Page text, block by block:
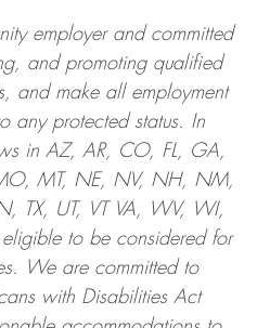
employer and committed
and promoting qualified
and makeall employment
any protected status. In
in AZ, AR, CO, FL, GA,
MT, NE, NV, NH, NM,
TX, UT, VT VA, WV, WI,
to be considered for
We are committed to
with Disabilities Act